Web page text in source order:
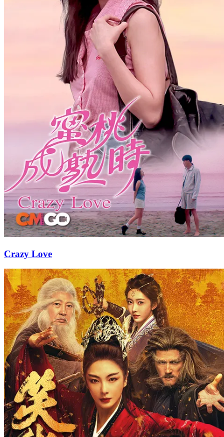
Crazy Love